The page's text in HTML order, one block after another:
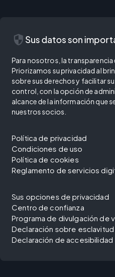
security Sus datos son
Para nosotros, la transparencia
Priorizamos su privacidad al
sobre sus derechos y facilitar
control, con la opción de
alcance de la información que
nuestros socios.
Política de privacidad
Condiciones de uso
Política de cookies
Reglamento de servicios
Sus opciones de privacidad
Centro de confianza
Programa de divulgación de
Declaración sobre
Declaración de accesibilidad